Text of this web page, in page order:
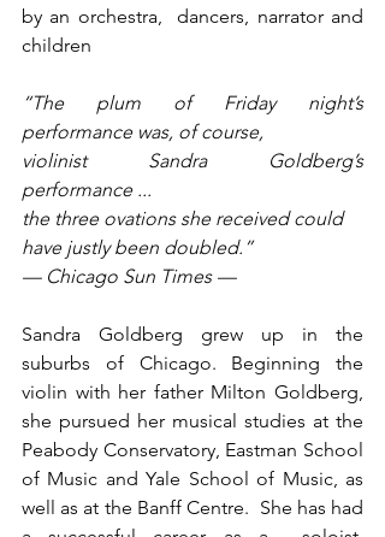
by an orchestra,  dancers, narrator and
children
“The plum of Friday night’s
performance was, of course,
violinist Sandra Goldberg’s
performance ...
the three ovations she received could
have justly been doubled.”
— Chicago Sun Times —
Sandra Goldberg grew up in the
suburbs of Chicago. Beginning the
violin with her father Milton Goldberg,
she pursued her musical studies at the
Peabody Conservatory, Eastman School
of Music and Yale School of Music, as
well as at the Banff Centre.  She has had